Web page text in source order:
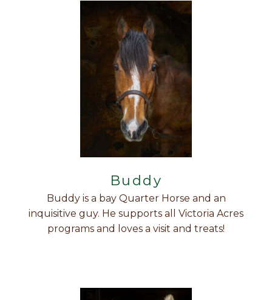
Buddy
Buddy is a bay Quarter Horse and an
inquisitive guy. He supports all Victoria Acres
programs and loves a visit and treats!